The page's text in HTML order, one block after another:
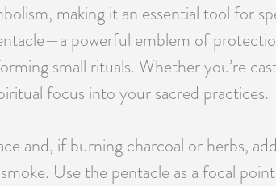
making it an essential tool for
powerful emblem of
small rituals. Whether you’re
focus into your sacred practices.
and, if burning charcoal or herbs,
Use the pentacle as a focal